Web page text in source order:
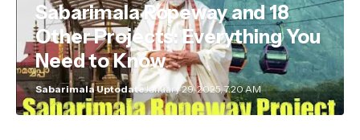
Sabarimala Ropeway and 18
Other Projects: Everything You
Need to Know
Sabarimala UptodateJanuary 29, 2025, 7:20 AM